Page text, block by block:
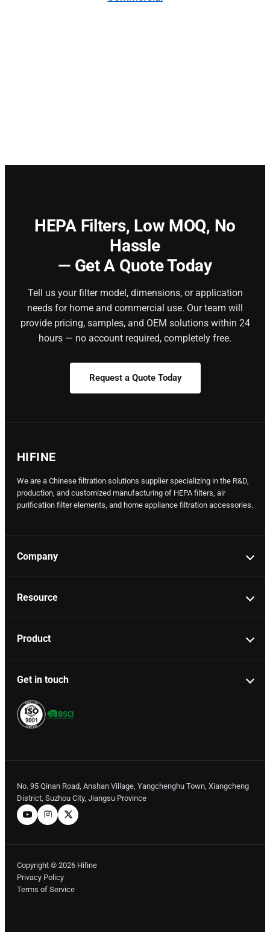
HEPA Filters, Low MOQ, No
Hassle
— Get A Quote Today
Tell us your filter model, dimensions, or application
needs for home and commercial use. Our team will
provide pricing, samples, and OEM solutions within 24
hours — no account required, completely free.
Request a Quote Today
HIFINE
We are a Chinese filtration solutions supplier specializing in the R&D,
production, and customized manufacturing of HEPA filters, air
purification filter elements, and home appliance filtration accessories.
Company
Resource
Product
Get in touch
No. 95 Qinan Road, Anshan Village, Yangchenghu Town, Xiangcheng
District, Suzhou City, Jiangsu Province
Copyright © 2026 Hifine
Privacy Policy
Terms of Service